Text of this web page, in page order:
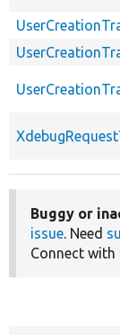
Buggy or
issue. Need
Connect with